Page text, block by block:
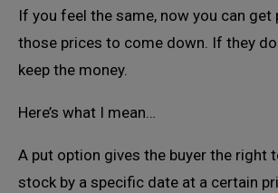
If you feel the same, now you can
those prices to come down. If they
keep the money.
Here’s what I mean…
A put option gives the buyer the right
stock by a specific date at a certain